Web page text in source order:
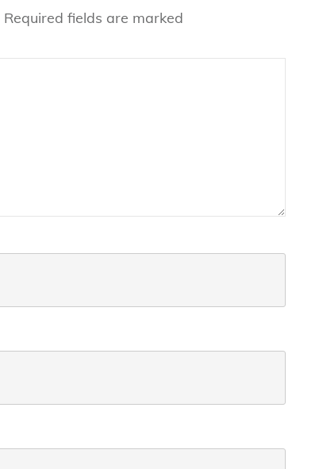
Required fields are marked